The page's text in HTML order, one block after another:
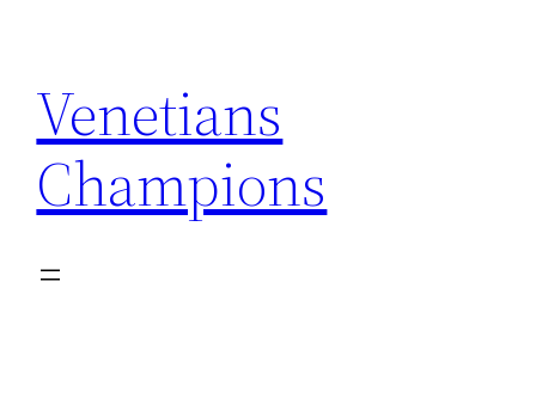
content
Venetians
Champions